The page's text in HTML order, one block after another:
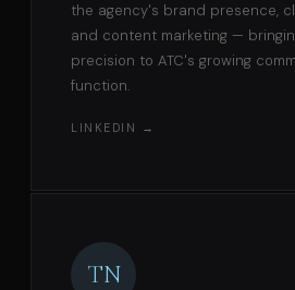
the agency's brand presence,
and content marketing —
precision to ATC's growing
function.
LINKEDIN →
TN